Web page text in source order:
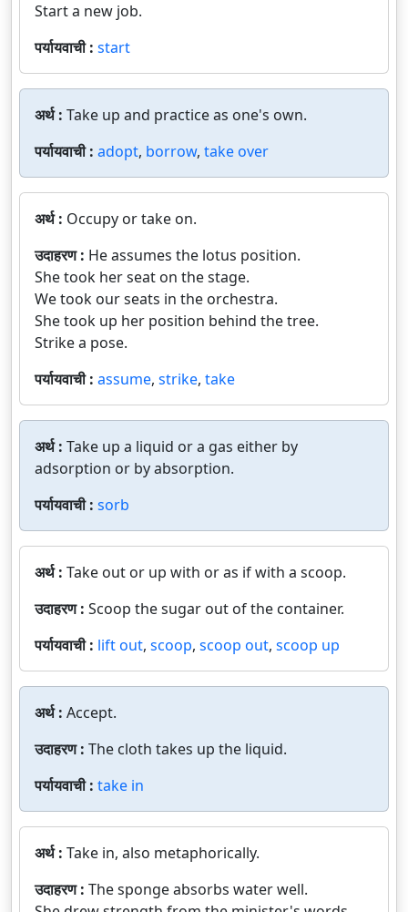
Start a new job.
पर्यायवाची : start
अर्थ : Take up and practice as one's own.
पर्यायवाची : adopt, borrow, take over
अर्थ : Occupy or take on.
उदाहरण : He assumes the lotus position.
She took her seat on the stage.
We took our seats in the orchestra.
She took up her position behind the tree.
Strike a pose.
पर्यायवाची : assume, strike, take
अर्थ : Take up a liquid or a gas either by
adsorption or by absorption.
पर्यायवाची : sorb
अर्थ : Take out or up with or as if with a scoop.
उदाहरण : Scoop the sugar out of the container.
पर्यायवाची : lift out, scoop, scoop out, scoop up
अर्थ : Accept.
उदाहरण : The cloth takes up the liquid.
पर्यायवाची : take in
अर्थ : Take in, also metaphorically.
उदाहरण : The sponge absorbs water well.